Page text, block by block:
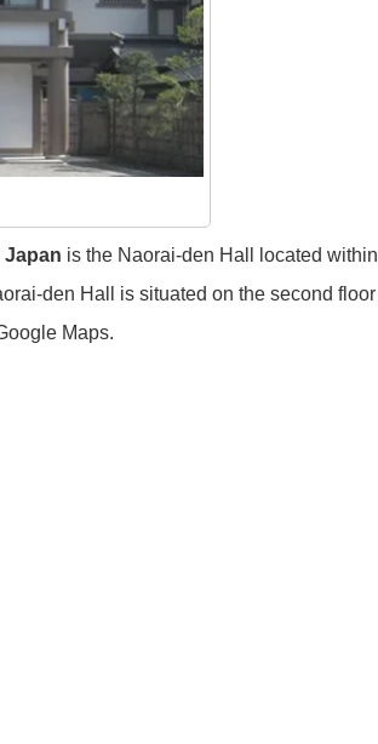
Japan is the Naorai-den Hall located within
den Hall is situated on the second floor
Maps.